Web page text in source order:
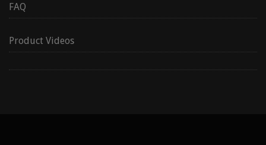
FAQ
Product Videos